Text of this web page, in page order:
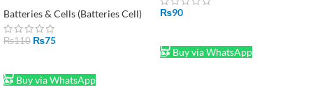
Batteries & Cells (Batteries Cell)
₨110 ₨75
Buy via WhatsApp
₨90
Buy via WhatsApp